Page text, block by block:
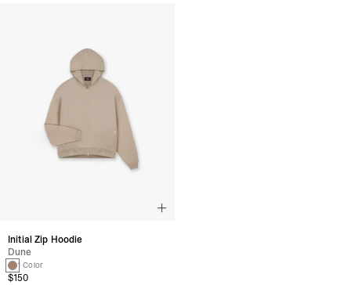
Initial Zip Hoodie
Dune
1 Color
$150